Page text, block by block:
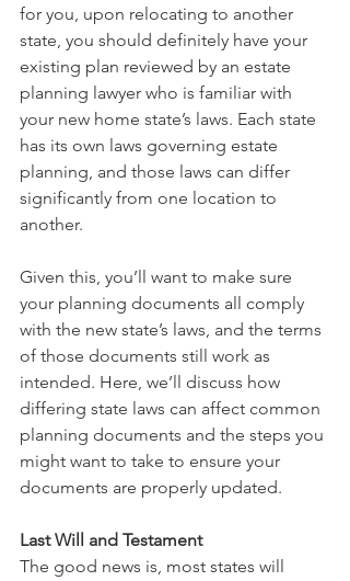
for you, upon relocating to another
state, you should definitely have your
existing plan reviewed by an estate
planning lawyer who is familiar with
your new home state’s laws. Each state
has its own laws governing estate
planning, and those laws can differ
significantly from one location to
another.
Given this, you’ll want to make sure
your planning documents all comply
with the new state’s laws, and the terms
of those documents still work as
intended. Here, we’ll discuss how
differing state laws can affect common
planning documents and the steps you
might want to take to ensure your
documents are properly updated.
Last Will and Testament
The good news is, most states will